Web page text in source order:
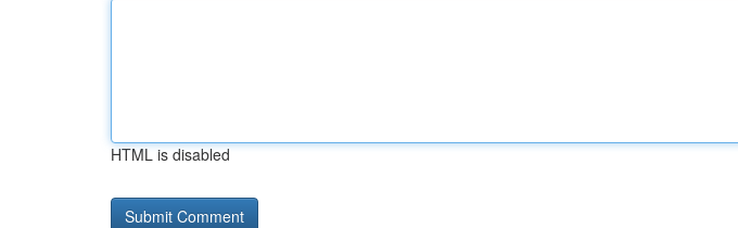
HTML is disabled